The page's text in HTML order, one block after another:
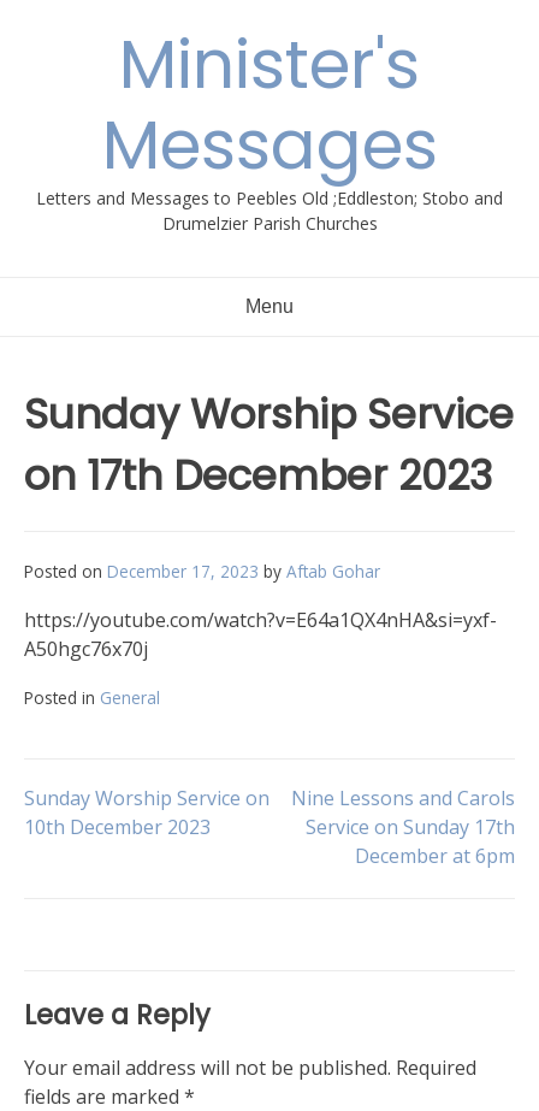
Minister's
Messages
Letters and Messages to Peebles Old ;Eddleston; Stobo and
Drumelzier Parish Churches
Menu
Sunday Worship Service
on 17th December 2023
Posted on December 17, 2023 by Aftab Gohar
https://youtube.com/watch?v=E64a1QX4nHA&si=yxf-
A50hgc76x70j
Posted in General
Post
Sunday Worship Service on
10th December 2023
Nine Lessons and Carols
Service on Sunday 17th
December at 6pm
Leave a Reply
Your email address will not be published. Required
fields are marked *